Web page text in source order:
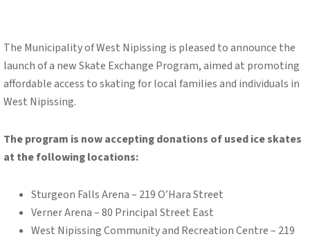
The Municipality of West Nipissing is pleased to announce the
launch of a new Skate Exchange Program, aimed at promoting
affordable access to skating for local families and individuals in
West Nipissing.
The program is now accepting donations of used ice skates
at the following locations:
Sturgeon Falls Arena – 219 O’Hara Street
Verner Arena – 80 Principal Street East
West Nipissing Community and Recreation Centre – 219